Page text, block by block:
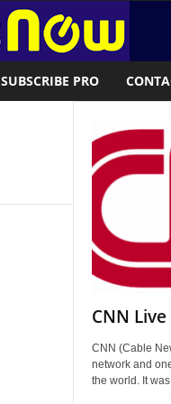
SUBSCRIBE PRO
CNN
CNN (Cable
network and
the world. It